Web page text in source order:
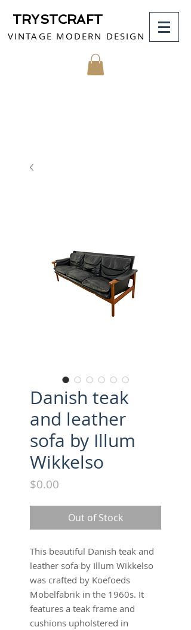
TRYSTCRAFT
VINTAGE MODERN DESIGN
Danish teak
and leather
sofa by Illum
Wikkelso
$0.00
Out of Stock
This beautiful Danish teak and
leather sofa by Illum Wikkelso
was crafted by Koefoeds
Mobelfabrik in the 1960s. It
features a teak frame and
cushions upholstered in